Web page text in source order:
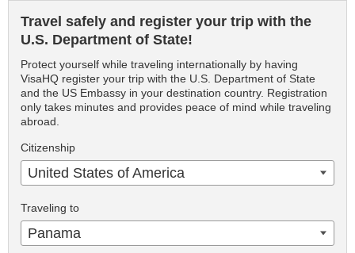
Travel safely and register your trip with the
U.S. Department of State!
Protect yourself while traveling internationally by having
VisaHQ register your trip with the U.S. Department of State
and the US Embassy in your destination country. Registration
only takes minutes and provides peace of mind while traveling
abroad.
Citizenship
United States of America
Traveling to
Panama